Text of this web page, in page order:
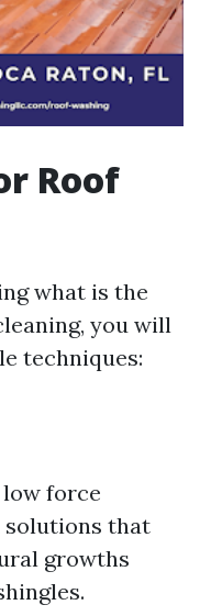
Roof
what is the
you will
techniques:
low force
solutions that
growths